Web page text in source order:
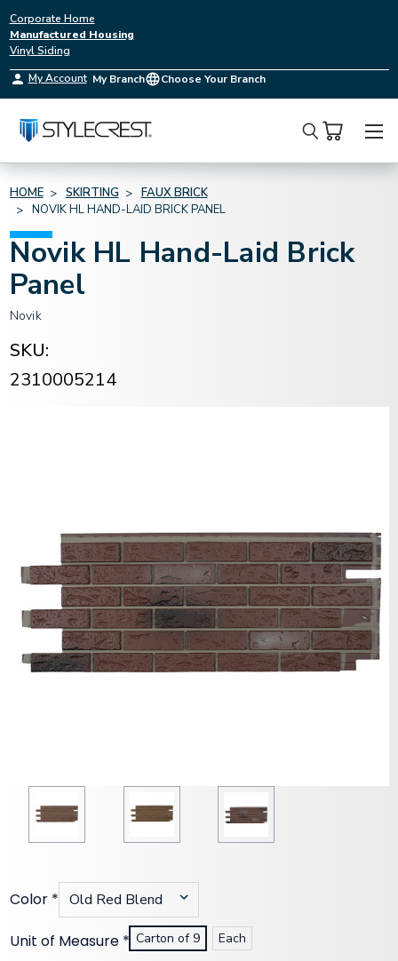
Corporate Home
Manufactured Housing
Vinyl Siding
My Account My Branch Choose Your Branch
Search
HOME SKIRTING
FAUX BRICK
NOVIK HL HAND-LAID BRICK PANEL
Novik HL Hand-Laid Brick
Panel
Novik
SKU:
2310005214
Color *
Unit of Measure * Carton of 9 Each